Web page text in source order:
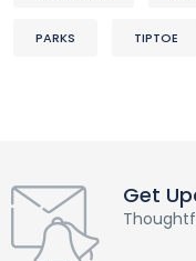
PARKS TIPTOE
Get